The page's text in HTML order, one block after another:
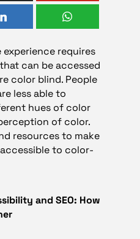
requires
that can be accessed
color blind. People
less able to
hues of color
of color.
resources to make
to color-
and SEO: How